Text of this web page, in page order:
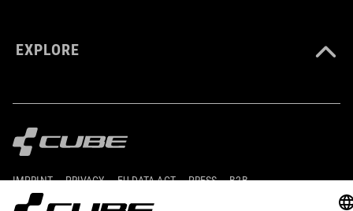
EXPLORE
IMPRINT PRIVACY EU DATA ACT PRESS B2B